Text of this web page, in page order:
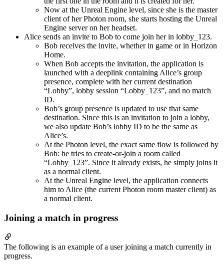
Now at the Unreal Engine level, since she is the master
client of her Photon room, she starts hosting the Unreal
Engine server on her headset.
Alice sends an invite to Bob to come join her in lobby_123.
Bob receives the invite, whether in game or in Horizon
Home.
When Bob accepts the invitation, the application is
launched with a deeplink containing Alice’s group
presence, complete with her current destination
“Lobby”, lobby session “Lobby_123”, and no match
ID.
Bob’s group presence is updated to use that same
destination. Since this is an invitation to join a lobby,
we also update Bob’s lobby ID to be the same as
Alice’s.
At the Photon level, the exact same flow is followed by
Bob: he tries to create-or-join a room called
“Lobby_123”. Since it already exists, he simply joins it
as a normal client.
At the Unreal Engine level, the application connects
him to Alice (the current Photon room master client) as
a normal client.
Joining a match in progress
The following is an example of a user joining a match currently in
progress.